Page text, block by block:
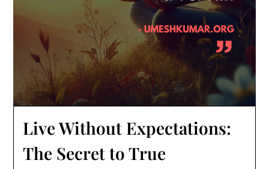
Live Without Expectations:
The Secret to True